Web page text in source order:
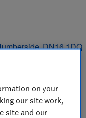
,DN16 1DQ
on your
our site work,
site and our